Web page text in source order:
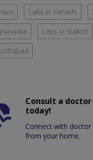
Labs in Karachi
Labs in Sialkot
Consult a doctor
today!
Connect with doctor
from your home.